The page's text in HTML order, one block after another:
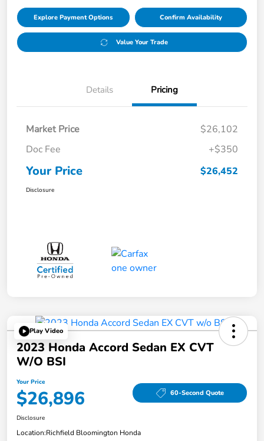
Explore Payment Options Confirm Availability
Value Your Trade
Details Pricing
Market Price
$26,102
Doc Fee
+$350
Your Price $26,452
Disclosure
Play Video
2023 Honda Accord Sedan EX CVT
W/o BSI
Your Price
$26,896 60-Second Quote
Disclosure
Location:Richfield Bloomington Honda